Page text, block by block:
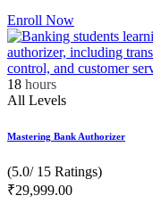
Enroll Now
18 hours
All Levels
Mastering Bank Authorizer
(5.0/ 15 Ratings)
₹29,999.00